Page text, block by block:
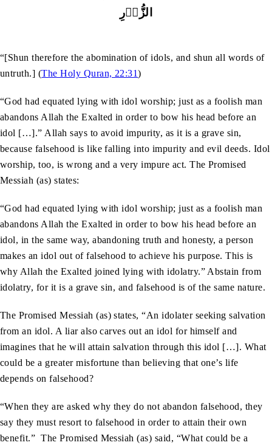
الزُّوۡرِ
“[Shun therefore the abomination of idols, and shun all words of
untruth.] (The Holy Quran, 22:31)
“God had equated lying with idol worship; just as a foolish man
abandons Allah the Exalted in order to bow his head before an
idol […].” Allah says to avoid impurity, as it is a grave sin,
because falsehood is like falling into impurity and evil deeds. Idol
worship, too, is wrong and a very impure act. The Promised
Messiah (as) states:
“God had equated lying with idol worship; just as a foolish man
abandons Allah the Exalted in order to bow his head before an
idol, in the same way, abandoning truth and honesty, a person
makes an idol out of falsehood to achieve his purpose. This is
why Allah the Exalted joined lying with idolatry.” Abstain from
idolatry, for it is a grave sin, and falsehood is of the same nature.
The Promised Messiah (as) states, “An idolater seeking salvation
from an idol. A liar also carves out an idol for himself and
imagines that he will attain salvation through this idol […]. What
could be a greater misfortune than believing that one’s life
depends on falsehood?
“When they are asked why they do not abandon falsehood, they
say they must resort to falsehood in order to attain their own
benefit.” The Promised Messiah (as) said, “What could be a